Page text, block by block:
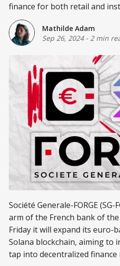
finance for both retail and
Mathilde Adam
Sep 26, 2024- 2 min
Société Generale-FORGE
arm of the French bank of the
Friday it will expand its euro-
Solana blockchain, aiming to
tap into decentralized finance